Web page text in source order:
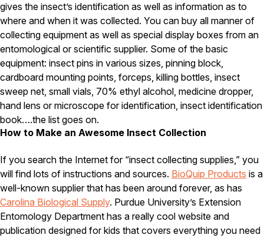
Essex County
Middlesex County
Norfolk County
Suffolk County
Worcester County
Pest Control in NH
Belknap County
Hillsborough County
Merrimack County
Rockingham County
Resources
About
gives the insect’s identification as well as information as to
where and when it was collected. You can buy all manner of
collecting equipment as well as special display boxes from an
entomological or scientific supplier. Some of the basic
equipment: insect pins in various sizes, pinning block,
cardboard mounting points, forceps, killing bottles, insect
sweep net, small vials, 70% ethyl alcohol, medicine dropper,
hand lens or microscope for identification, insect identification
book….the list goes on.
How to Make an Awesome Insect Collection
If you search the Internet for “insect collecting supplies,” you
will find lots of instructions and sources. BioQuip Products is a
well-known supplier that has been around forever, as has
Carolina Biological Supply. Purdue University’s Extension
Entomology Department has a really cool website and
publication designed for kids that covers everything you need